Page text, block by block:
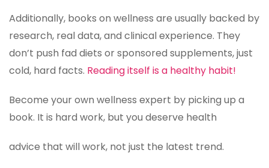
Additionally, books on wellness are usually backed by
research, real data, and clinical experience. They
don’t push fad diets or sponsored supplements, just
cold, hard facts. Reading itself is a healthy habit!
Become your own wellness expert by picking up a
book. It is hard work, but you deserve health
advice that will work, not just the latest trend.